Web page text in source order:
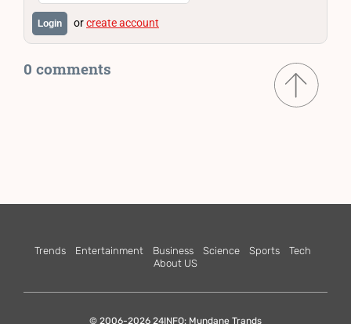
Login orcreate account
0 comments
Trends Entertainment Business Science Sports
Tech
About US
© 2006-2026 24INFO: Mundane Trands